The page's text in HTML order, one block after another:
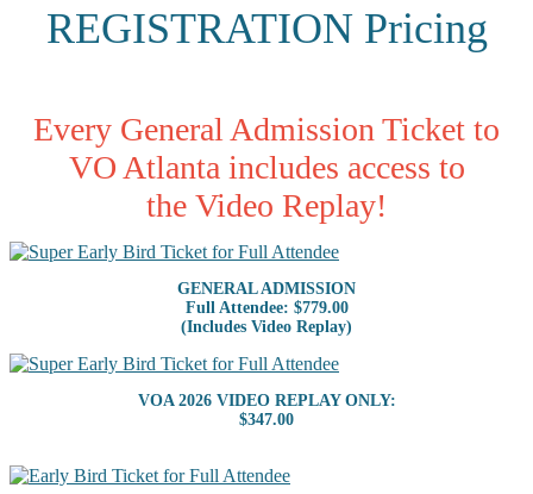
REGISTRATION Pricing
Every General Admission Ticket to
VO Atlanta includes access to
the Video Replay!
GENERAL ADMISSION
Full Attendee: $779.00
(Includes Video Replay)
VOA 2026 VIDEO REPLAY ONLY:
$347.00